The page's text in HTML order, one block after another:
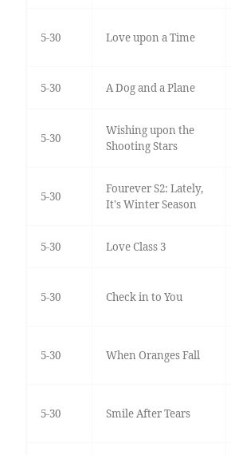
5-30 Love upon a Time
5-30 A Dog and a Plane
5-30
Wishing upon the
Shooting Stars
5-30
Fourever S2: Lately,
It's Winter Season
5-30 Love Class 3
5-30 Check in to You
5-30 When Oranges Fall
5-30 Smile After Tears